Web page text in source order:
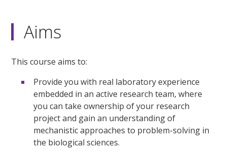
Aims
This course aims to:
Provide you with real laboratory experience
embedded in an active research team, where
you can take ownership of your research
project and gain an understanding of
mechanistic approaches to problem-solving in
the biological sciences.